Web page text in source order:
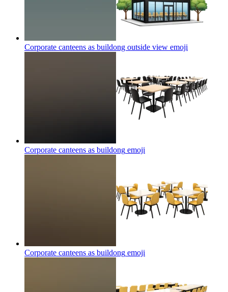
Corporate canteens as buildong outside view emoji
Corporate canteens as buildong emoji
Corporate canteens as buildong emoji